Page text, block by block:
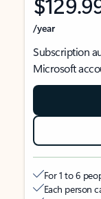
/year
Subscription
Microsoft
For 1 to 6
Each person